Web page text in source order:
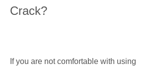
Crack?
If you are not comfortable with using